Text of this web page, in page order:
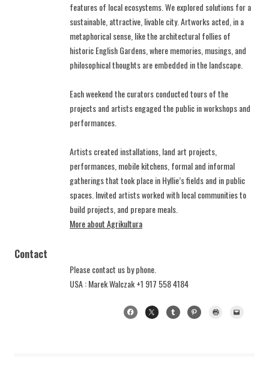
features of local ecosystems. We explored solutions for a
sustainable, attractive, livable city. Artworks acted, in a
metaphorical sense, like the architectural follies of
historic English Gardens, where memories, musings, and
philosophical thoughts are embedded in the landscape.
Each weekend the curators conducted tours of the
projects and artists engaged the public in workshops and
performances.
Artists created installations, land art projects,
performances, mobile kitchens, formal and informal
gatherings that took place in Hyllie’s fields and in public
spaces. Invited artists worked with local communities to
build projects, and prepare meals.
More about Agrikultura
Contact
Please contact us by phone.
USA : Marek Walczak +1 917 558 4184